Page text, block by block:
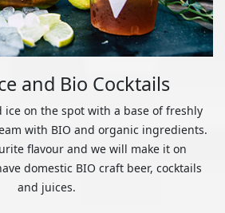
and Bio Cocktails
ice on the spot with a base of freshly
with BIO and organic ingredients.
flavour and we will make it on
domestic BIO craft beer, cocktails
and juices.